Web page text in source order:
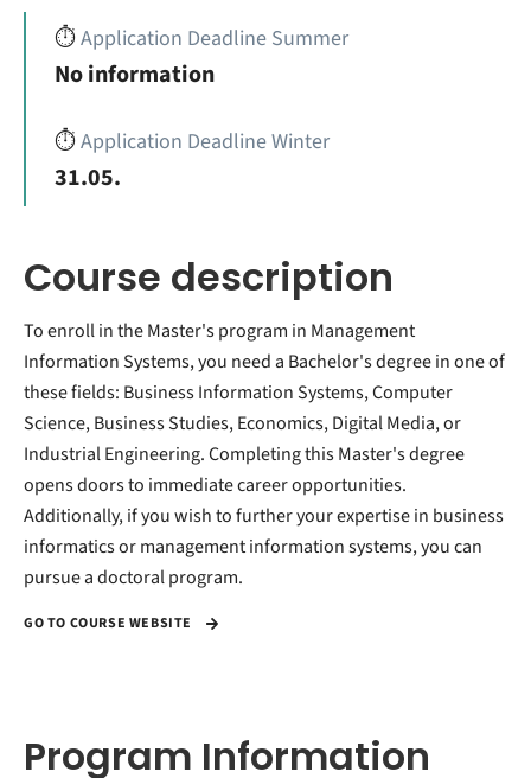
⏱️Application Deadline Summer
No information
⏱️Application Deadline Winter
31.05.
Course description
To enroll in the Master's program in Management
Information Systems, you need a Bachelor's degree in one of
these fields: Business Information Systems, Computer
Science, Business Studies, Economics, Digital Media, or
Industrial Engineering. Completing this Master's degree
opens doors to immediate career opportunities.
Additionally, if you wish to further your expertise in business
informatics or management information systems, you can
pursue a doctoral program.
GO TO COURSE WEBSITE
Program Information